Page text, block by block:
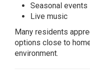
Seasonal events
Live music
Many residents
options close to
environment.